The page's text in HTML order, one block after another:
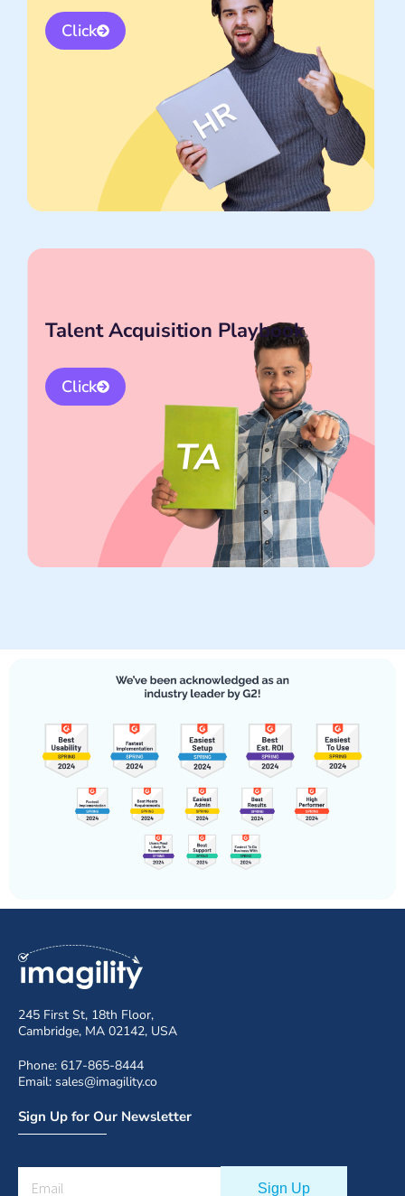
Click
Talent Acquisition Playbook
Click
245 First St, 18th Floor,
Cambridge, MA 02142, USA
Phone: 617-865-8444
Email: sales@imagility.co
Sign Up for Our Newsletter